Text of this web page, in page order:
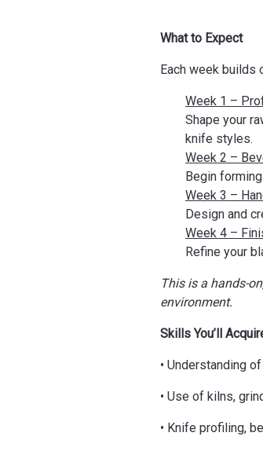
What to Expect
Each week builds
Week 1 –
Shape your
knife styles.
Week 2 –
Begin
Week 3 –
Design and
Week 4 –
Refine your
This is a hands-
environment.
Skills You’ll
• Understanding
• Use of kilns,
• Knife profiling,